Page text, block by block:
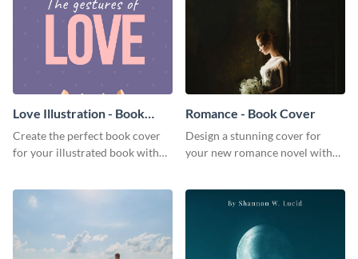
Love Illustration - Book
Cover
Create the perfect book cover
for your illustrated book with
Romance - Book Cover
Design a stunning cover for
your new romance novel with